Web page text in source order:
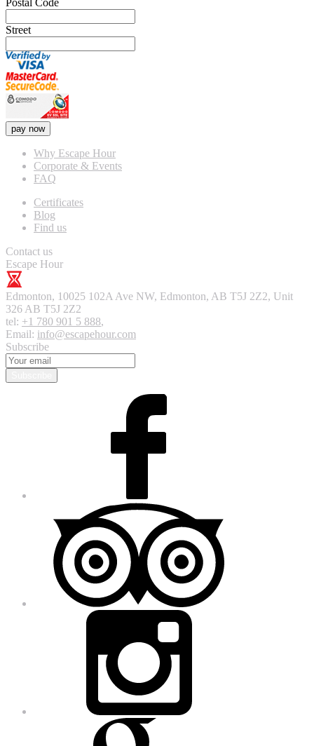
Street
pay now
Why Escape Hour
Corporate & Events
FAQ
Certificates
Blog
Find us
Contact us
Escape Hour
Edmonton, 10025 102A Ave NW, Edmonton, AB T5J 2Z2, Unit
326 AB T5J 2Z2
tel: +1 780 901 5 888,
Email: info@escapehour.com
Subscribe